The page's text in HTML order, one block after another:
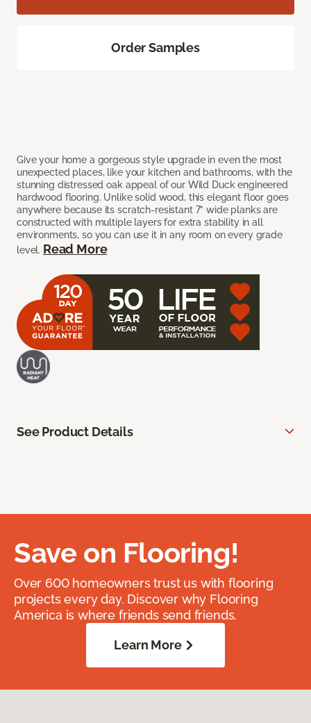
Give your home a gorgeous style upgrade in even the most
unexpected places, like your kitchen and bathrooms, with the
stunning distressed oak appeal of our Wild Duck engineered
hardwood flooring. Unlike solid wood, this elegant floor goes
anywhere because its scratch-resistant 7” wide planks are
constructed with multiple layers for extra stability in all
environments, so you can use it in any room on every grade
level. Read More
Order Samples
See Product Details
Save on Flooring!
Over 600 homeowners trust us with flooring
projects every day. Discover why Flooring
America is where friends send friends.
Learn More